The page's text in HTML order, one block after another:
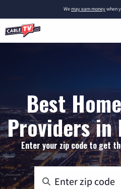
Wemay earn moneywhen
Best
Providers in
Enter your zip code to get